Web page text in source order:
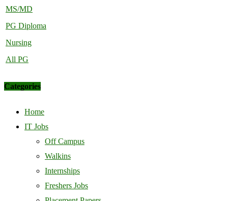
MS/MD
PG Diploma
Nursing
All PG
Categories
Home
IT Jobs
Off Campus
Walkins
Internships
Freshers Jobs